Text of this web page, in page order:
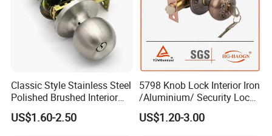
Classic Style Stainless Steel
Polished Brushed Interior
Bedroom Ball Knob Door
Lock
US$1.60-2.50
5798 Knob Lock Interior Iron
/Aluminium/ Security Lock
New Lever Exterior Front
Door Lock Hardware Handle
US$1.20-3.00